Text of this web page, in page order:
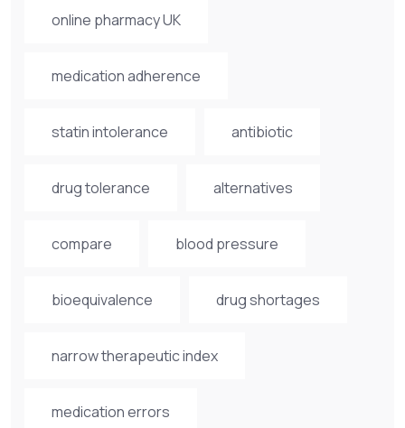
online pharmacy UK
medication adherence
statin intolerance antibiotic
drug tolerance alternatives
compare blood pressure
bioequivalence drug shortages
narrow therapeutic index
medication errors